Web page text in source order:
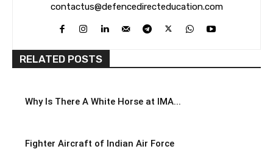
contactus@defencedirecteducation.com
RELATED POSTS
Why Is There A White Horse at IMA...
Fighter Aircraft of Indian Air Force